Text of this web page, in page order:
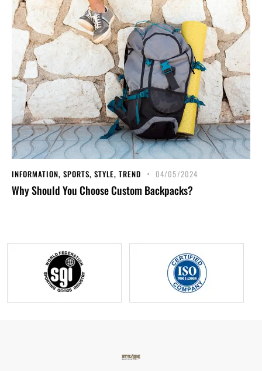
INFORMATION, SPORTS, STYLE, TREND 04/05/2024
Why Should You Choose Custom Backpacks?